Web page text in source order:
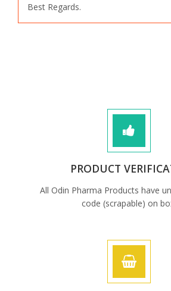
Best Regards.
PRODUCT
All Odin Pharma Products have
code (scrapable) on